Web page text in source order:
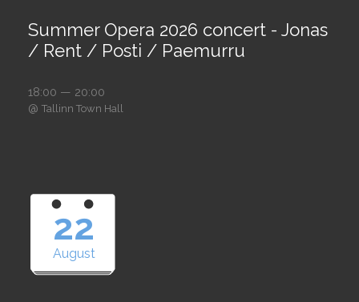
Summer Opera 2026 concert - Jonas
/ Rent / Posti / Paemurru
18:00 — 20:00
@ Tallinn Town Hall
22
August